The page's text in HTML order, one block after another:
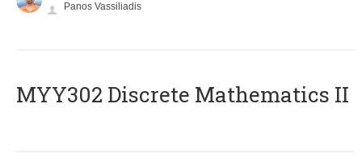
Panos Vassiliadis
MYY302 Discrete Mathematics II